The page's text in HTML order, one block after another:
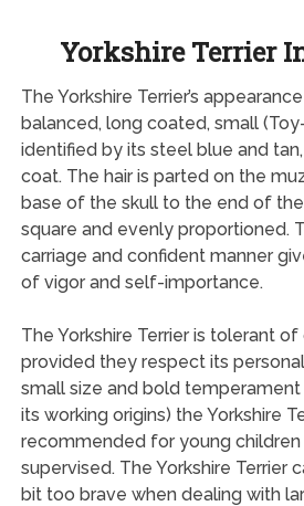
Yorkshire Terrier
The Yorkshire Terrier’s
balanced, long coated, small
identified by its steel blue and
coat. The hair is parted on the
base of the skull to the end of
square and evenly proportioned.
carriage and confident manner
of vigor and self-importance.
The Yorkshire Terrier is tolerant
provided they respect its
small size and bold
its working origins) the Yorkshire
recommended for young
supervised. The Yorkshire Terrier
bit too brave when dealing with